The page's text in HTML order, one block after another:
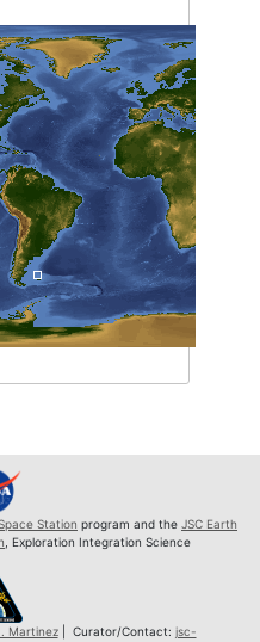
Station program and the JSC Earth
, Exploration Integration Science
Martinez| Curator/Contact: jsc-